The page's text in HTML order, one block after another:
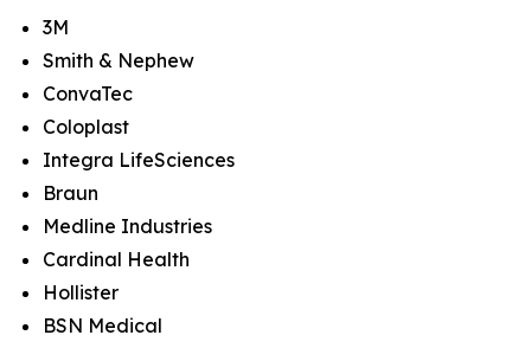
3M
Smith & Nephew
ConvaTec
Coloplast
Integra LifeSciences
Braun
Medline Industries
Cardinal Health
Hollister
BSN Medical